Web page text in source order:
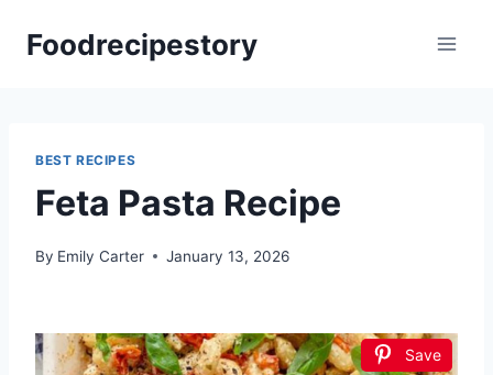
Foodrecipestory
BEST RECIPES
Feta Pasta Recipe
By Emily Carter January 13, 2026
Save